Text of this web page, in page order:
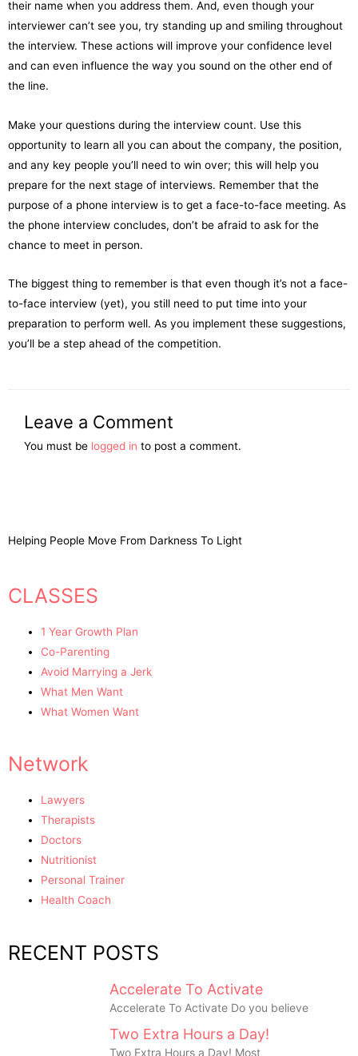
their name when you address them. And, even though your
interviewer can’t see you, try standing up and smiling throughout
the interview. These actions will improve your confidence level
and can even influence the way you sound on the other end of
the line.
Make your questions during the interview count. Use this
opportunity to learn all you can about the company, the position,
and any key people you’ll need to win over; this will help you
prepare for the next stage of interviews. Remember that the
purpose of a phone interview is to get a face-to-face meeting. As
the phone interview concludes, don’t be afraid to ask for the
chance to meet in person.
The biggest thing to remember is that even though it’s not a face-
to-face interview (yet), you still need to put time into your
preparation to perform well. As you implement these suggestions,
you’ll be a step ahead of the competition.
Leave a Comment
You must be logged in to post a comment.
Helping People Move From Darkness To Light
CLASSES
1 Year Growth Plan
Co-Parenting
Avoid Marrying a Jerk
What Men Want
What Women Want
Network
Lawyers
Therapists
Doctors
Nutritionist
Personal Trainer
Health Coach
RECENT POSTS
Accelerate To Activate
Accelerate To Activate Do you believe
Two Extra Hours a Day!
Two Extra Hours a Day! Most